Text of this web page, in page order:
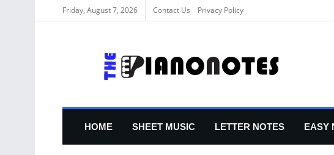
Friday, August 7, 2026 Contact Us Privacy Policy
HOME SHEET MUSIC LETTER NOTES EASY